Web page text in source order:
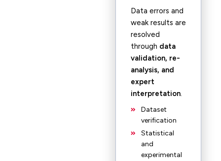
Data errors and
weak results are
resolved
through data
validation, re-
analysis, and
expert
interpretation.
Dataset
verification
Statistical
and
experimental